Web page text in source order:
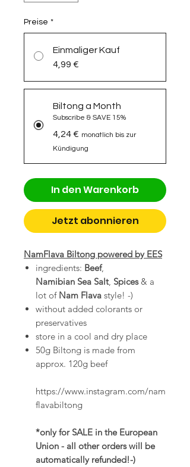
Preise *
Einmaliger Kauf
4,99 €
Biltong a Month
Subscribe & SAVE 15%
4,24 € monatlich bis zur
Kündigung
In den Warenkorb
Jetzt abonnieren
NamFlava Biltong powered by EES
ingredients: Beef,
Namibian Sea Salt, Spices& a
lot of Nam Flava style! -)
without added colorants or
preservatives
store in a cool and dry place
50g Biltong is made from
approx. 120g beef
https://www.instagram.com/nam
flavabiltong
*only for SALE in the European
Union - all other orders will be
automatically refunded!-)